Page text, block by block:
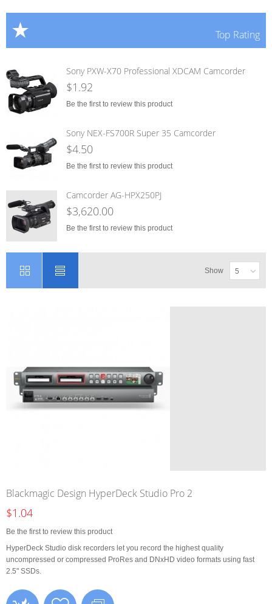
Top Rating
Sony PXW-X70 Professional XDCAM Camcorder
$1.92
Be the first to review this product
Sony NEX-FS700R Super 35 Camcorder
$4.50
Be the first to review this product
Camcorder AG-HPX250PJ
$3,620.00
Be the first to review this product
Show 5
Blackmagic Design HyperDeck Studio Pro 2
$1.04
Be the first to review this product
HyperDeck Studio disk recorders let you record the highest quality
uncompressed or compressed ProRes and DNxHD video formats using fast
2.5" SSDs.